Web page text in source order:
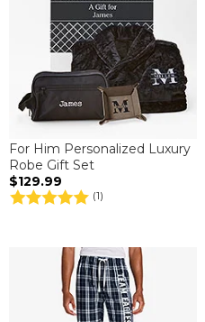
For Him Personalized Luxury
Robe Gift Set
$129.99
(1)